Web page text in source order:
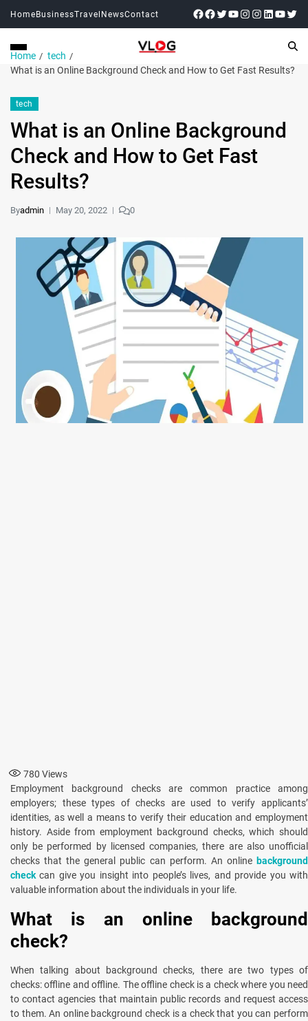
HomeBusinessTravel NewsContact
Home
tech
What is an Online Background Check and How to Get Fast Results?
tech
What is an Online Background
Check and How to Get Fast
Results?
Byadmin May 20, 2022 0
780 Views
Employment background checks are common practice among
employers; these types of checks are used to verify applicants’
identities, as well a means to verify their education and employment
history. Aside from employment background checks, which should
only be performed by licensed companies, there are also unofficial
checks that the general public can perform. An online background
check can give you insight into people’s lives, and provide you with
valuable information about the individuals in your life.
What is an online background
check?
When talking about background checks, there are two types of
checks: offline and offline. The offline check is a check where you need
to contact agencies that maintain public records and request access
to them. An online background check is a check that you can perform